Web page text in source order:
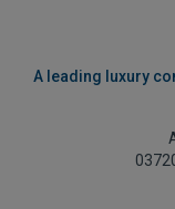
A leading luxury